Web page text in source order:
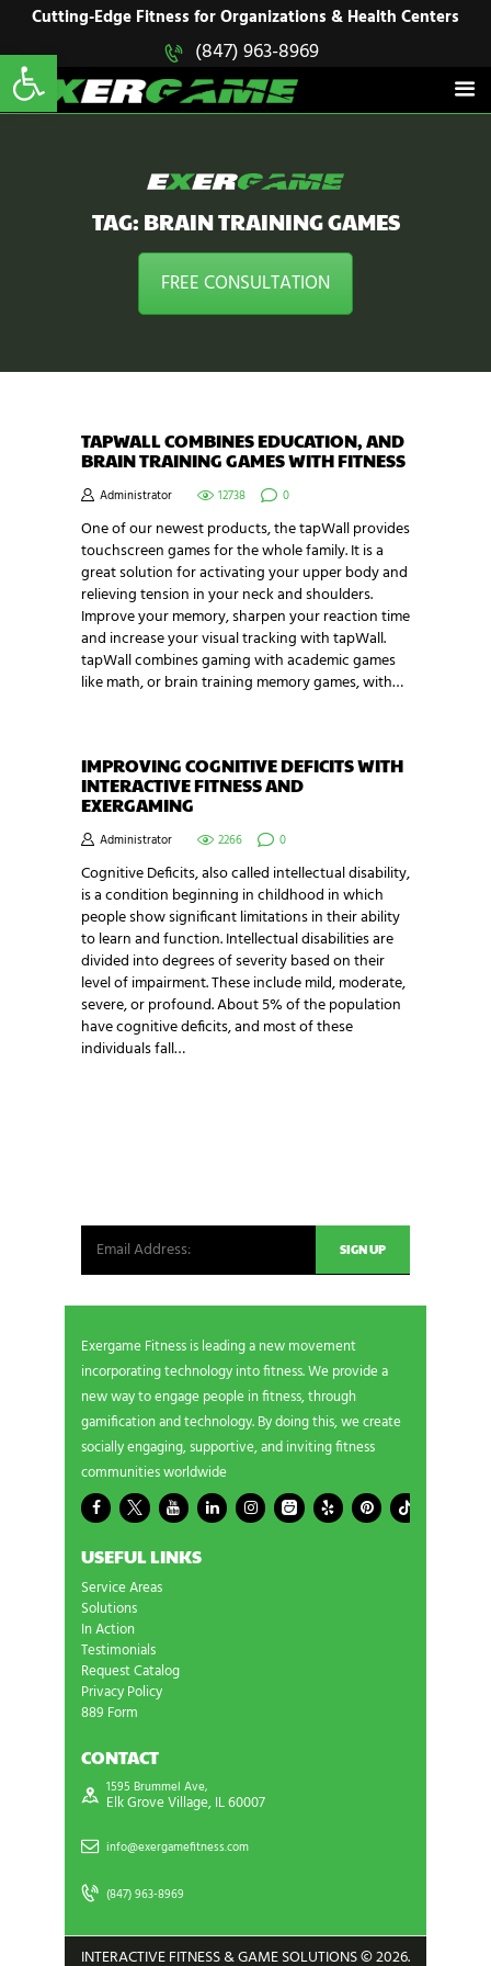
Cutting-Edge Fitness for Organizations & Health Centers
(847) 963-8969
TAG: BRAIN TRAINING GAMES
FREE CONSULTATION
EXERGAME
Cutting-Edge Fitness for Organizations & Health Centers
HOME
SOLUTIONS
PRODUCTS
CONTACT US
TAPWALL COMBINES EDUCATION, AND
BRAIN TRAINING GAMES WITH FITNESS
Administrator 12738 0
One of our newest products, the tapWall provides
touchscreen games for the whole family. It is a
great solution for activating your upper body and
relieving tension in your neck and shoulders.
Improve your memory, sharpen your reaction time
and increase your visual tracking with tapWall.
tapWall combines gaming with academic games
like math, or brain training memory games, with…
IMPROVING COGNITIVE DEFICITS WITH
INTERACTIVE FITNESS AND
EXERGAMING
Administrator 2266 0
Cognitive Deficits, also called intellectual disability,
is a condition beginning in childhood in which
people show significant limitations in their ability
to learn and function. Intellectual disabilities are
divided into degrees of severity based on their
level of impairment. These include mild, moderate,
severe, or profound. About 5% of the population
have cognitive deficits, and most of these
individuals fall…
Exergame Fitness is leading a new movement
incorporating technology into fitness. We provide a
new way to engage people in fitness, through
gamification and technology. By doing this, we create
socially engaging, supportive, and inviting fitness
communities worldwide
USEFUL LINKS
Service Areas
Solutions
In Action
Testimonials
Request Catalog
Privacy Policy
889 Form
CONTACT
1595 Brummel Ave,
Elk Grove Village, IL 60007
info@exergamefitness.com
(847) 963-8969
INTERACTIVE FITNESS & GAME SOLUTIONS © 2026.
Open toolbar